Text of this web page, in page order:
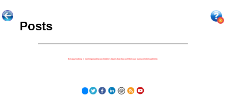
Posts
Because nothing is more important to our children's futures than how well they can learn when they get there.